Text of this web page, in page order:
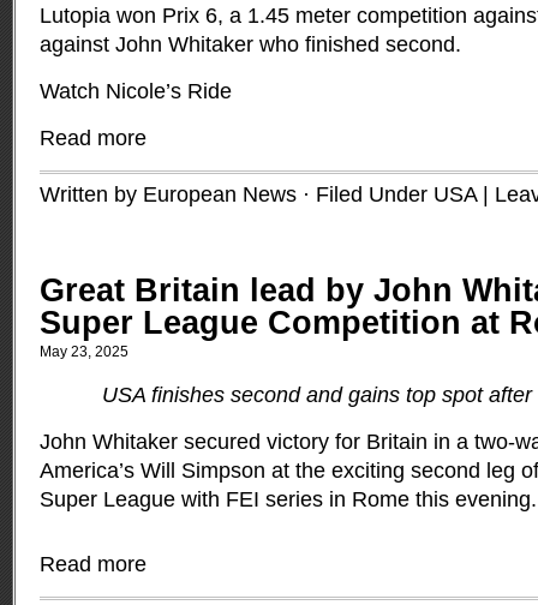
Lutopia won Prix 6, a 1.45 meter competition
against John Whitaker who finished second.
Watch Nicole’s Ride
Read more
Written by European News · Filed Under USA|
Great Britain lead by John
Super League Competition at
May 23, 2025
USA finishes second and gains top spot
John Whitaker secured victory for Britain in a two-
America’s Will Simpson at the exciting second leg
Super League with FEI series in Rome this evening.
Read more